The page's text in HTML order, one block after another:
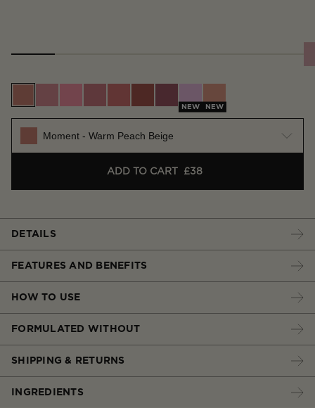
NEW NEW
Moment - Warm Peach Beige
ADD TO CART £38
DETAILS
FEATURES AND BENEFITS
HOW TO USE
FORMULATED WITHOUT
SHIPPING & RETURNS
INGREDIENTS